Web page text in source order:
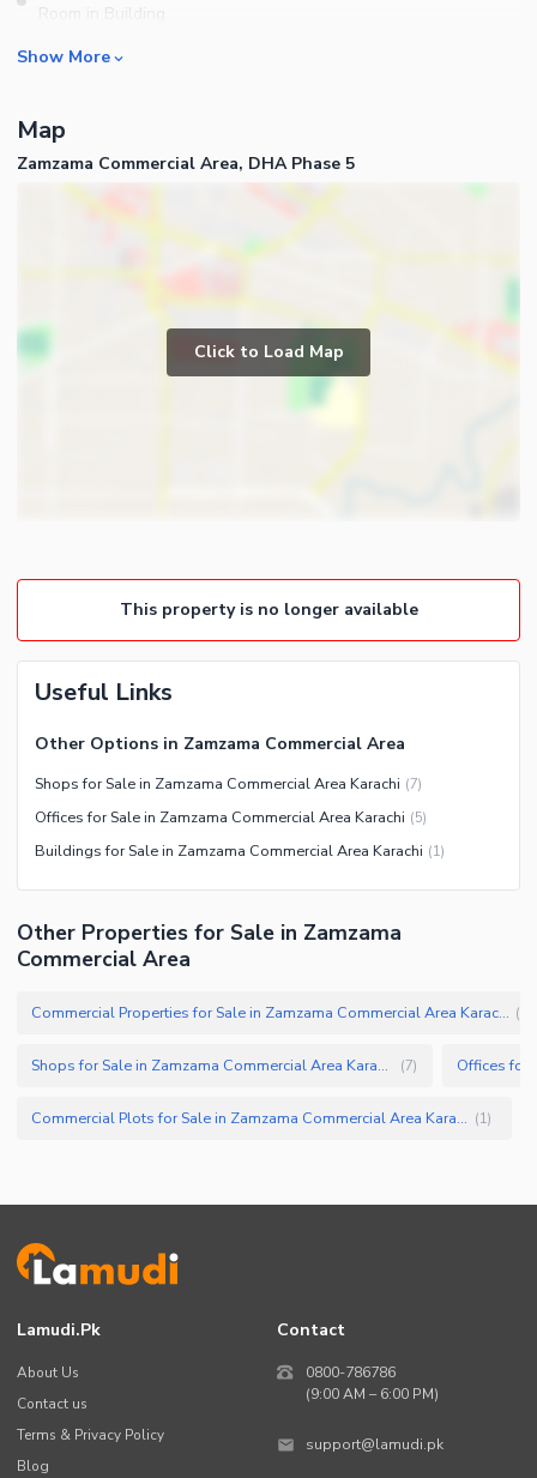
Room in Building
Conference Room in Building
ATM Machines
Community Features
Community Swimming Pool
First Aid or Medical Centre
Nearby Restaurants
Distance From Airport (kms)
Nearby Public Transport
Security Staff
Other Facilities
Show More
Map
Zamzama Commercial Area, DHA Phase 5
Click to Load Map
This property is no longer available
Useful Links
Other Options in Zamzama Commercial Area
Shops for Sale in Zamzama Commercial Area Karachi (7)
Offices for Sale in Zamzama Commercial Area Karachi (5)
Buildings for Sale in Zamzama Commercial Area Karachi (1)
Other Properties for Sale in Zamzama
Commercial Area
Commercial Properties for Sale in Zamzama Commercial Area Karachi (
Shops for Sale in Zamzama Commercial Area Karachi (7)
Commercial Plots for Sale in Zamzama Commercial Area Karachi (1)
Lamudi.pk
About Us
Contact us
Terms & Privacy Policy
Blog
Contact
0800-786786
(9:00 AM – 6:00 PM)
support@lamudi.pk